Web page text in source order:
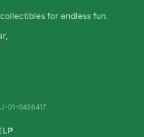
for endless fun.
01-0456417